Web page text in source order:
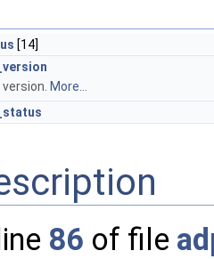
[14]
version. More...
86 of file